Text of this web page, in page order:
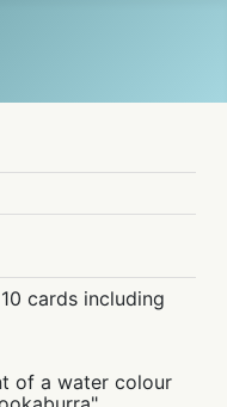
cards including
of a water colour